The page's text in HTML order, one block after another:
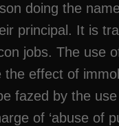
doing the
principal. It is
jobs. The use
effect of
fazed by the
of ‘abuse of